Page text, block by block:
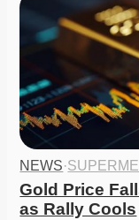
NEWS·
Gold Price
as Rally Cools